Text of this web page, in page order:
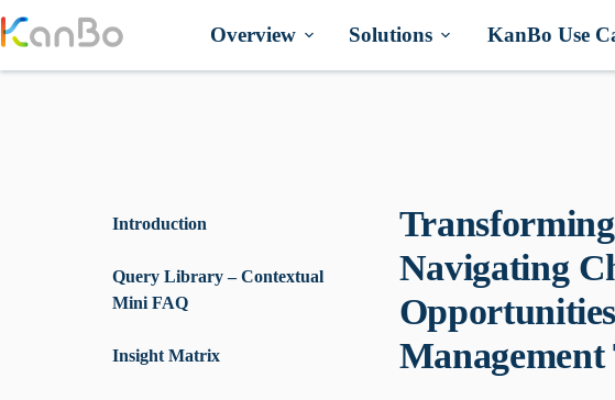
to
Overview Solutions KanBo Use
Introduction
Query Library – Contextual
Mini FAQ
Insight Matrix
Navigating
Management